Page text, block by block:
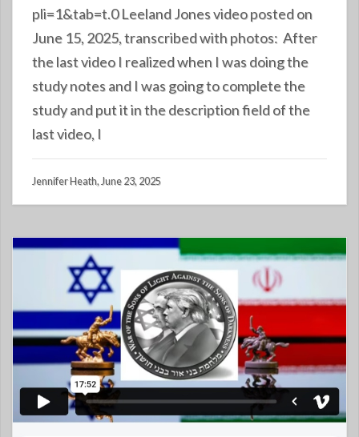
pli=1&tab=t.0 Leeland Jones video posted on
June 15, 2025, transcribed with photos: After
the last video I realized when I was doing the
study notes and I was going to complete the
study and put it in the description field of the
last video, I
Jennifer Heath, June 23, 2025